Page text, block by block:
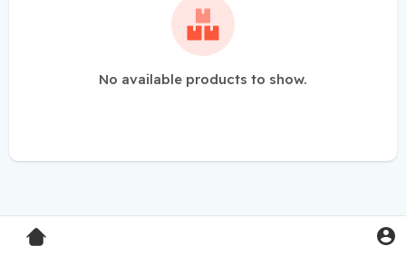
No available products to show.